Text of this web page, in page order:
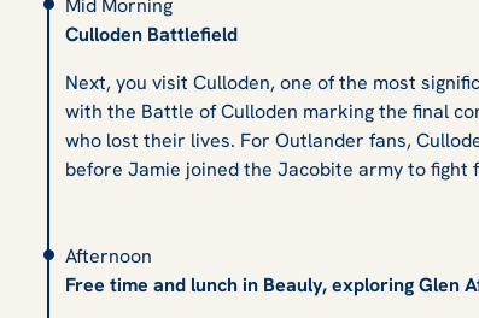
Mid Morning
Culloden Battlefield
Next, you visit Culloden, one of the most
with the Battle of Culloden marking the final
who lost their lives. For Outlander fans,
before Jamie joined the Jacobite army to fight
Afternoon
Free time and lunch in Beauly, exploring Glen